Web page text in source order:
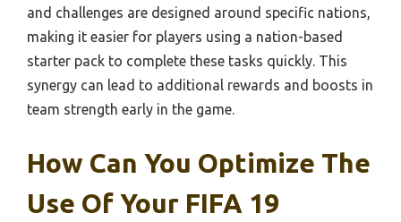
and challenges are designed around specific nations,
making it easier for players using a nation-based
starter pack to complete these tasks quickly. This
synergy can lead to additional rewards and boosts in
team strength early in the game.
How Can You Optimize The
Use Of Your FIFA 19